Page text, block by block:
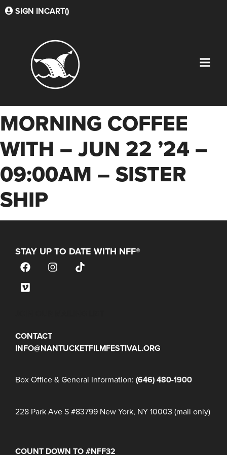
SIGN INCART()
MORNING COFFEE
WITH – JUN 22 ’24 –
09:00AM – SISTER
SHIP
STAY UP TO DATE WITH NFF®
CONTACT
INFO@NANTUCKETFILMFESTIVAL.ORG
Box Office & General Information: (646) 480-1900
228 Park Ave S #83799 New York, NY 10003 (mail only)
COUNT DOWN TO #NFF32